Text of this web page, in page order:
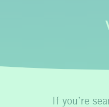
If you’re